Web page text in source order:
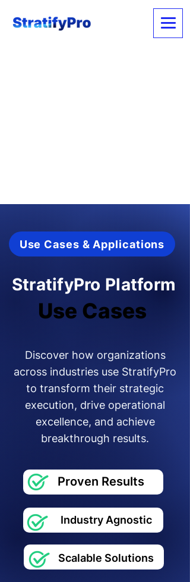
Use Cases & Applications
StratifyPro Platform
Use Cases
Use Cases
Discover how organizations
across industries use StratifyPro
to transform their strategic
execution, drive operational
excellence, and achieve
breakthrough results.
Proven Results
Industry Agnostic
Scalable Solutions